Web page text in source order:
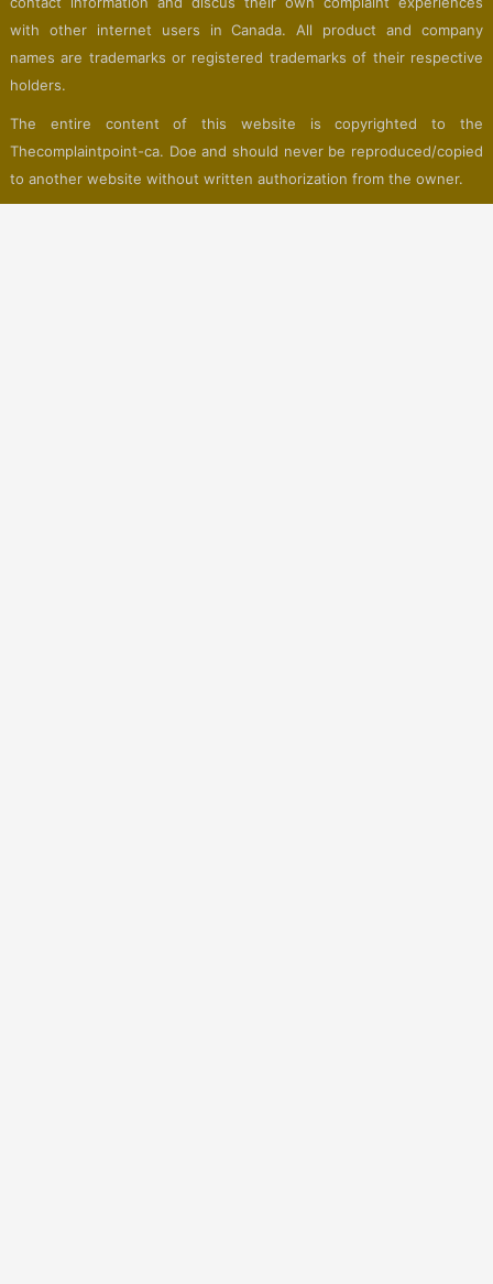
with other internet users in Canada. All product and company
names are trademarks or registered trademarks of their respective
holders.
The entire content of this website is copyrighted to the
Thecomplaintpoint-ca. Doe and should never be reproduced/copied
to another website without written authorization from the owner.